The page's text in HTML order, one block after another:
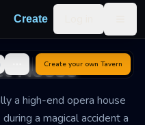
Create
Noose
a high-end opera house
a magical accident a
Create your own Tavern